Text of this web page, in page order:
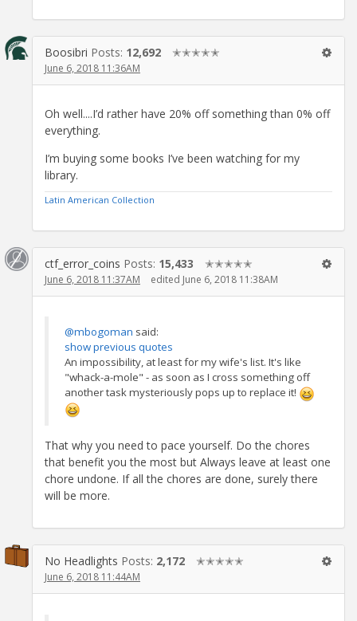
Boosibri Posts: 12,692 ✭✭✭✭✭
June 6, 2018 11:36AM
Oh well....I’d rather have 20% off something than 0% off
everything.
I’m buying some books I’ve been watching for my
library.
Latin American Collection
ctf_error_coins Posts: 15,433 ✭✭✭✭✭
June 6, 2018 11:37AM edited June 6, 2018 11:38AM
@mbogoman said:
show previous quotes
An impossibility, at least for my wife's list. It's like
"whack-a-mole" - as soon as I cross something off
another task mysteriously pops up to replace it!
That why you need to pace yourself. Do the chores
that benefit you the most but Always leave at least one
chore undone. If all the chores are done, surely there
will be more.
No Headlights Posts: 2,172 ✭✭✭✭✭
June 6, 2018 11:44AM